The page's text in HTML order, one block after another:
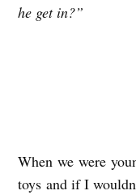
he get in?”
When we were
toys and if I